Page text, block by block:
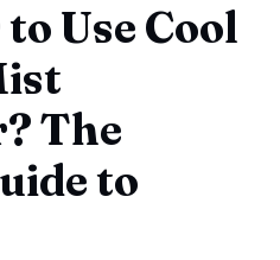
Use Cool
The
to